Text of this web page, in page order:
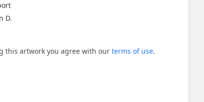
D.
this artwork you agree with our terms of use.